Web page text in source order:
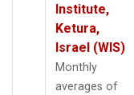
Institute,
Ketura,
Israel (WIS)
Monthly
averages of